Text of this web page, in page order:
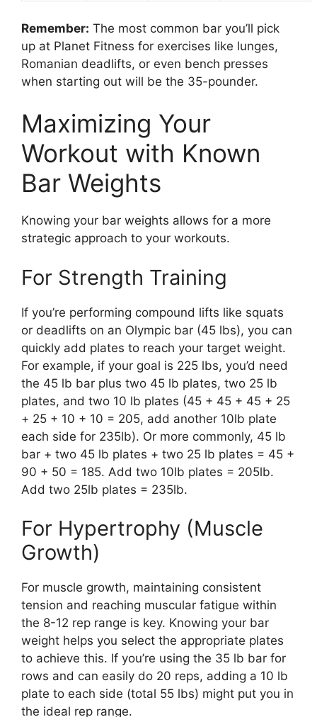
Remember: The most common bar you’ll pick
up at Planet Fitness for exercises like lunges,
Romanian deadlifts, or even bench presses
when starting out will be the 35-pounder.
Maximizing Your
Workout with Known
Bar Weights
Knowing your bar weights allows for a more
strategic approach to your workouts.
For Strength Training
If you’re performing compound lifts like squats
or deadlifts on an Olympic bar (45 lbs), you can
quickly add plates to reach your target weight.
For example, if your goal is 225 lbs, you’d need
the 45 lb bar plus two 45 lb plates, two 25 lb
plates, and two 10 lb plates (45 + 45 + 45 + 25
+ 25 + 10 + 10 = 205, add another 10lb plate
each side for 235lb). Or more commonly, 45 lb
bar + two 45 lb plates + two 25 lb plates = 45 +
90 + 50 = 185. Add two 10lb plates = 205lb.
Add two 25lb plates = 235lb.
For Hypertrophy (Muscle
Growth)
For muscle growth, maintaining consistent
tension and reaching muscular fatigue within
the 8-12 rep range is key. Knowing your bar
weight helps you select the appropriate plates
to achieve this. If you’re using the 35 lb bar for
rows and can easily do 20 reps, adding a 10 lb
plate to each side (total 55 lbs) might put you in
the ideal rep range.